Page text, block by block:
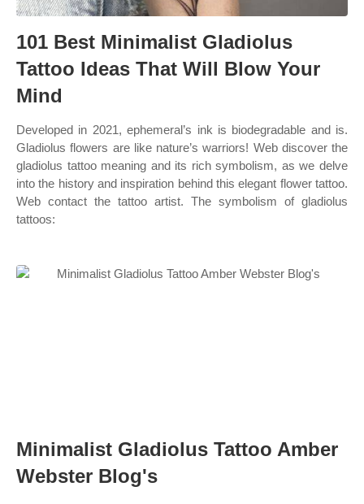
101 Best Minimalist Gladiolus
Tattoo Ideas That Will Blow Your
Mind
Developed in 2021, ephemeral’s ink is biodegradable and is.
Gladiolus flowers are like nature’s warriors! Web discover the
gladiolus tattoo meaning and its rich symbolism, as we delve
into the history and inspiration behind this elegant flower tattoo.
Web contact the tattoo artist. The symbolism of gladiolus
tattoos:
Minimalist Gladiolus Tattoo Amber
Webster Blog's